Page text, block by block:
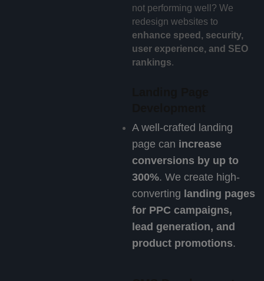
not performing well? We
redesign websites to
enhance speed, security,
user experience, and SEO
rankings.
A well-crafted landing
page can increase
conversions by up to
300%. We create high-
converting landing pages
for PPC campaigns,
lead generation, and
product promotions.